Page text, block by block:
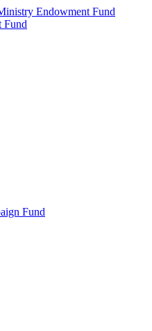
Endowment Fund
Fund
Fund